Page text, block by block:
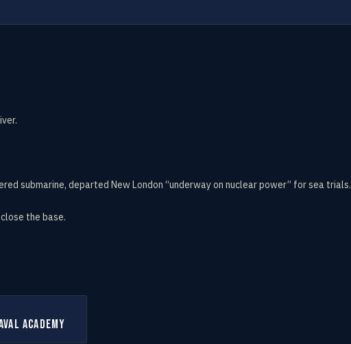
submarine, departed New London “underway on nuclear power” for sea trials.
the base.
Academy